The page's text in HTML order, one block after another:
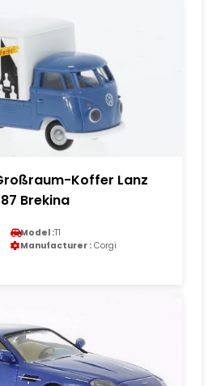
Koffer Lanz
Brekina
Model :T1
Manufacturer : Corgi